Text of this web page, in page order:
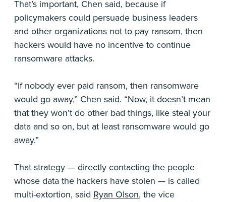
That’s important, Chen said, because if
policymakers could persuade business leaders
and other organizations not to pay ransom, then
hackers would have no incentive to continue
ransomware attacks.
“If nobody ever paid ransom, then ransomware
would go away,” Chen said. “Now, it doesn’t mean
that they won’t do other bad things, like steal your
data and so on, but at least ransomware would go
away.”
That strategy — directly contacting the people
whose data the hackers have stolen — is called
multi-extortion, said Ryan Olson, the vice